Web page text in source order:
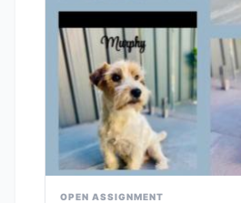
OPEN ASSIGNMENT